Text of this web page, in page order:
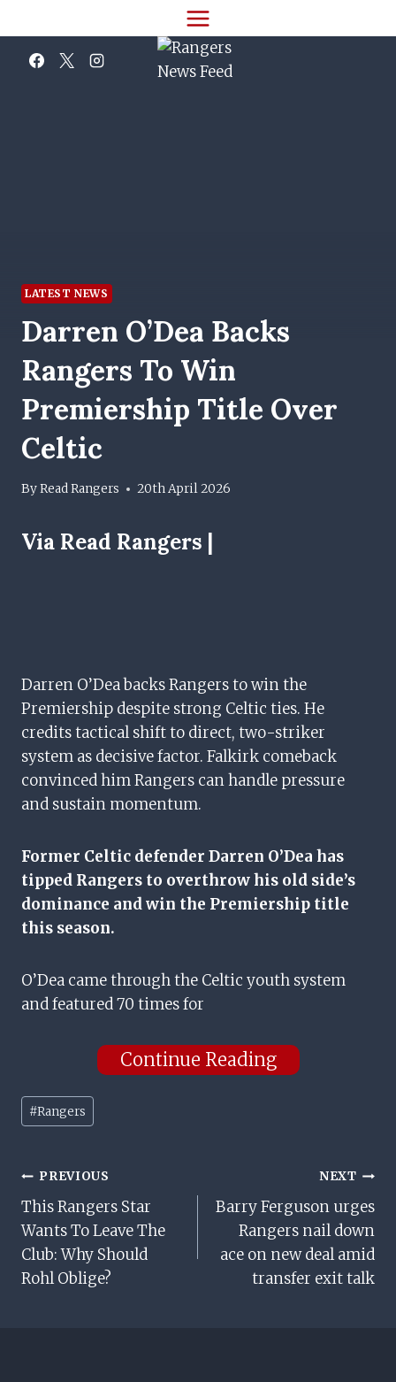
to
content
LATEST NEWS
Darren O’Dea Backs
Rangers To Win
Premiership Title Over
Celtic
ByRead Rangers 20th April 2026
Via Read Rangers |
Darren O’Dea backs Rangers to win the
Premiership despite strong Celtic ties. He
credits tactical shift to direct, two-striker
system as decisive factor. Falkirk comeback
convinced him Rangers can handle pressure
and sustain momentum.
Former Celtic defender Darren O’Dea has
tipped Rangers to overthrow his old side’s
dominance and win the Premiership title
this season.
O’Dea came through the Celtic youth system
and featured 70 times for
Continue Reading
Post
Tags:
#Rangers
Post
Navigation
PREVIOUS
This Rangers Star
Wants To Leave The
Club: Why Should
Rohl Oblige?
NEXT
Barry Ferguson urges
Rangers nail down
ace on new deal amid
transfer exit talk